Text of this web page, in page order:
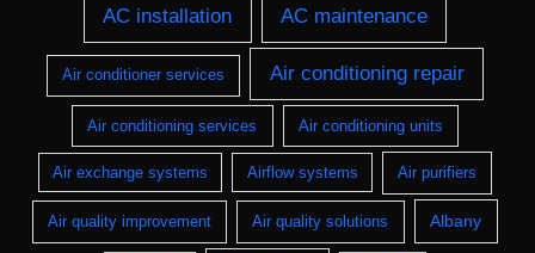
AC installation AC maintenance
Air conditioner services Air conditioning repair
Air conditioning services Air conditioning units
Air exchange systems Airflow systems Air purifiers
Air quality improvement Air quality solutions Albany